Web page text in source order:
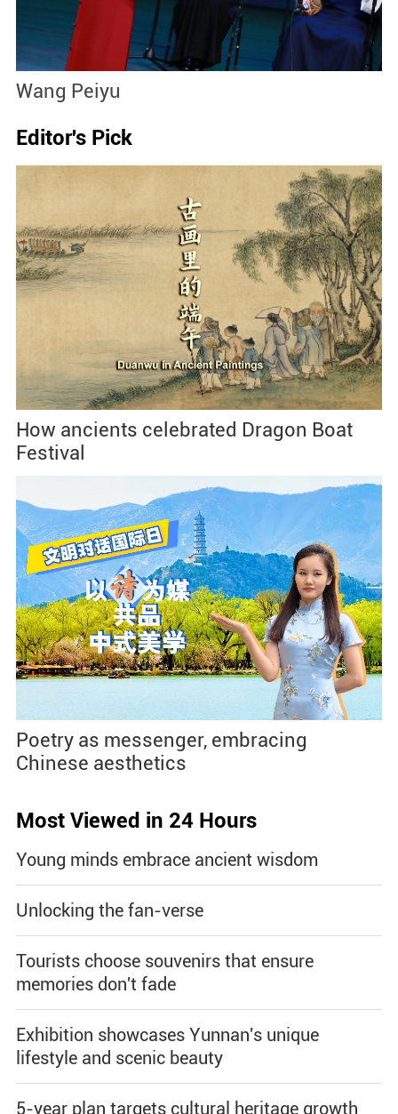
Wang Peiyu
Editor's Pick
How ancients celebrated Dragon Boat
Festival
Poetry as messenger, embracing
Chinese aesthetics
Most Viewed in 24 Hours
Young minds embrace ancient wisdom
Unlocking the fan-verse
Tourists choose souvenirs that ensure
memories don't fade
Exhibition showcases Yunnan's unique
lifestyle and scenic beauty
5-year plan targets cultural heritage growth